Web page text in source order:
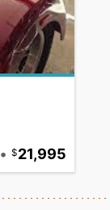
• 21,995